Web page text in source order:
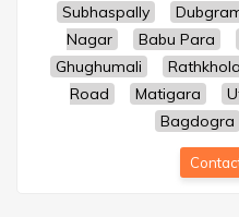
Subhaspally
Nagar
Babu Para
Ghughumali
Rathkhola
Road
Matigara
Bagdogra